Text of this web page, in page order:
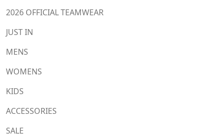
2026 OFFICIAL TEAMWEAR
JUST IN
MENS
WOMENS
KIDS
ACCESSORIES
SALE